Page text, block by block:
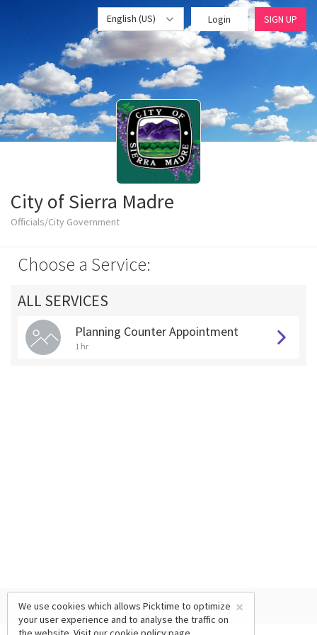
English (US) Login SIGN UP
City of Sierra Madre
Officials/City Government
Choose a Service:
ALL SERVICES
Planning Counter Appointment
1 hr
×
We use cookies which allows Picktime to optimize
your user experience and to analyse the traffic on